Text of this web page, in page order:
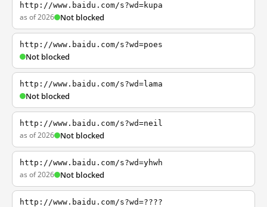
http://www.baidu.com/s?wd=kupa
as of 2026 Not blocked
http://www.baidu.com/s?wd=poes
Not blocked
http://www.baidu.com/s?wd=lama
Not blocked
http://www.baidu.com/s?wd=neil
as of 2026 Not blocked
http://www.baidu.com/s?wd=yhwh
as of 2026 Not blocked
http://www.baidu.com/s?wd=????